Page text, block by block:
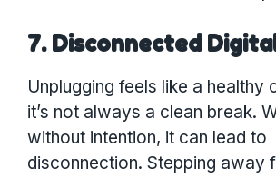
7. Disconnected
Unplugging feels like a healthy
it’s not always a clean break.
without intention, it can lead to
disconnection. Stepping away